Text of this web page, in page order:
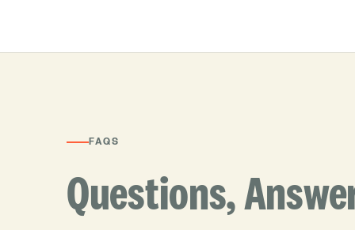
FAQS
Questions,